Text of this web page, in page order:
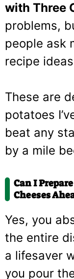
with Three
problems,
people ask
recipe
These are
potatoes
beat any
by a mile
Can I
Cheeses
Yes, you
the entire
a lifesaver
you pour